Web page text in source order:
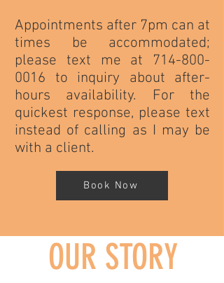
Appointments after 7pm can at
times be accommodated;
please text me at 714-800-
0016 to inquiry about after-
hours availability. For the
quickest response, please text
instead of calling as I may be
with a client.
Book Now
OUR STORY